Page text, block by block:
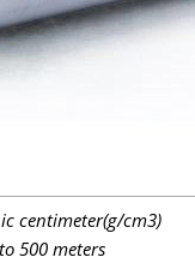
centimeter(g/cm3)
500 meters